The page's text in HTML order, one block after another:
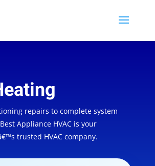
repairs to complete system
Appliance HVAC is your
trusted HVAC company.